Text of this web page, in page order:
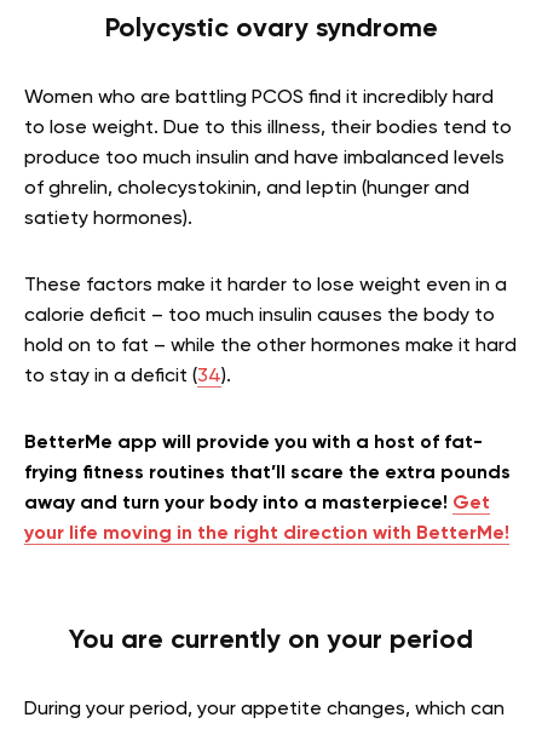
Polycystic ovary syndrome
Women who are battling PCOS find it incredibly hard
to lose weight. Due to this illness, their bodies tend to
produce too much insulin and have imbalanced levels
of ghrelin, cholecystokinin, and leptin (hunger and
satiety hormones).
These factors make it harder to lose weight even in a
calorie deficit – too much insulin causes the body to
hold on to fat – while the other hormones make it hard
to stay in a deficit (34).
BetterMe app will provide you with a host of fat-
frying fitness routines that’ll scare the extra pounds
away and turn your body into a masterpiece! Get
your life moving in the right direction with BetterMe!
You are currently on your period
During your period, your appetite changes, which can